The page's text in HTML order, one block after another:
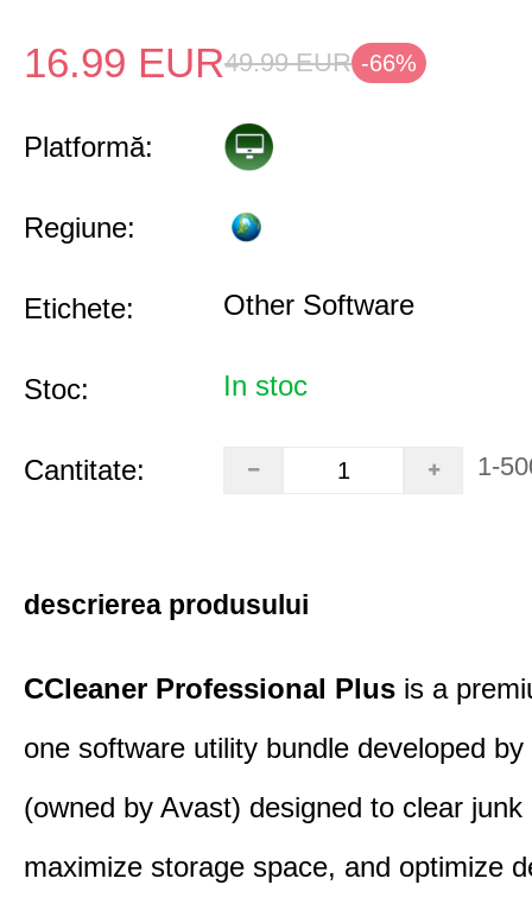
16.99 EUR49.99 EUR -66%
Platformă:
Regiune:
Etichete: Other Software
Stoc: In stoc
Cantitate: 1-
descrierea produsului
CCleaner Professional Plus is a
one software utility bundle developed
(owned by Avast) designed to clear junk
maximize storage space, and optimize